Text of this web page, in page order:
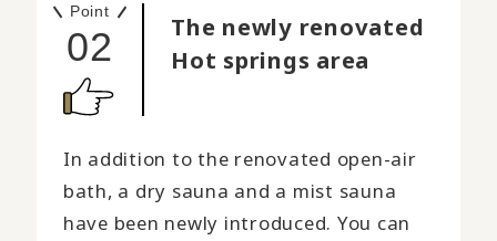
Point
02
The newly renovated
Hot springs area
In addition to the renovated open-air
bath, a dry sauna and a mist sauna
have been newly introduced. You can